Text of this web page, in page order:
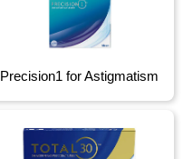
Precision1 for Astigmatism